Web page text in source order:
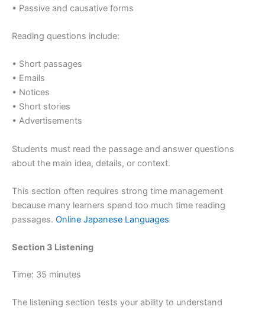
• Passive and causative forms
Reading questions include:
• Short passages
• Emails
• Notices
• Short stories
• Advertisements
Students must read the passage and answer questions
about the main idea, details, or context.
This section often requires strong time management
because many learners spend too much time reading
passages. Online Japanese Languages
Section 3 Listening
Time: 35 minutes
The listening section tests your ability to understand